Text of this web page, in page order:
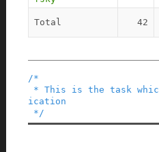
Total 42
/*
ication
*/